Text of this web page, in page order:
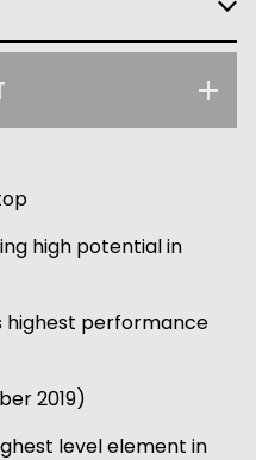
high potential in
highest performance
2019)
level element in